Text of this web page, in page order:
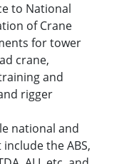
to National
of Crane
for tower
crane,
and
rigger
national and
the ABS,